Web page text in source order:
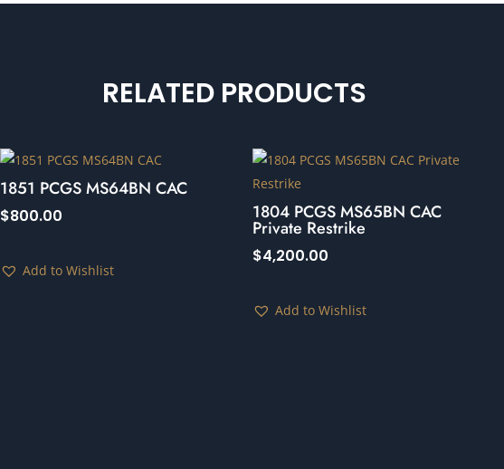
RELATED PRODUCTS
1851 PCGS MS64BN CAC
$800.00
Add to Wishlist
1804 PCGS MS65BN CAC
Private Restrike
$4,200.00
Add to Wishlist